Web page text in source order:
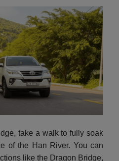
take a walk to fully soak
of the Han River. You can
like the Dragon Bridge,